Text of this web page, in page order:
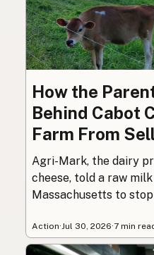
How the
Behind Cabot
Farm From
Agri-Mark, the dairy
cheese, told a raw
Massachusetts to
Action·Jul 30, 2026·7 min